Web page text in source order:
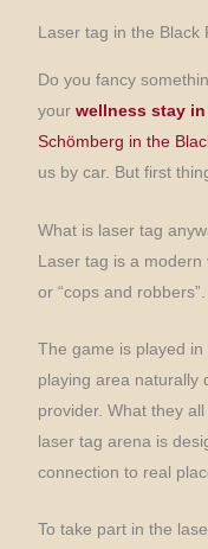
Laser tag in the Black
Do you fancy
your wellness stay
Schömberg in the
us by car. But first
What is laser tag
Laser tag is a modern
or “cops and robbers”.
The game is played
playing area naturally
provider. What they
laser tag arena is
connection to real
To take part in the